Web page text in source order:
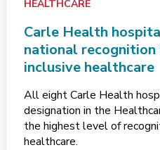
HEALTHCARE
Carle Health
national recognition
inclusive healthcare
All eight Carle Health
designation in the
the highest level of
healthcare.